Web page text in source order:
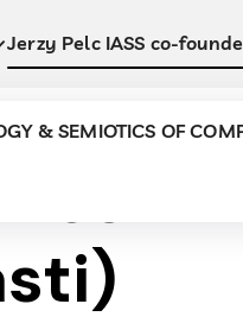
& SEMIOTICS OF
Jerzy Pelc IASS co-